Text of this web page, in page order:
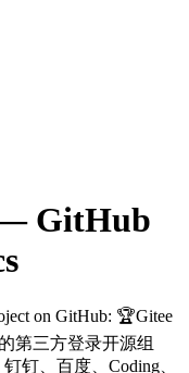
GitHub
on GitHub: 🏆Gitee
第三方登录开源组
钉、百度、Coding、